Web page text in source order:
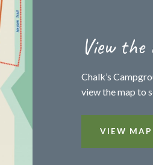
View
Chalk’s
view the map to
VIEW MAP